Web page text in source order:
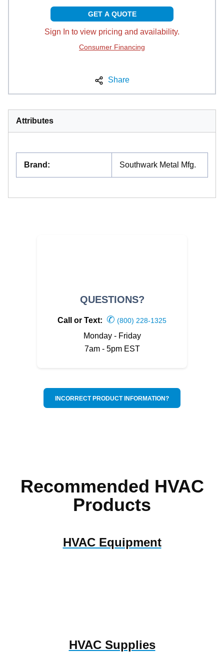
GET A QUOTE
Sign In to view pricing and availability.
Consumer Financing
Share
Attributes
Brand : Southwark Metal Mfg.
QUESTIONS?
Call or Text: ✆ (800) 228-1325
Monday - Friday
7am - 5pm EST
INCORRECT PRODUCT INFORMATION?
Recommended HVAC
Products
HVAC Equipment
HVAC Supplies